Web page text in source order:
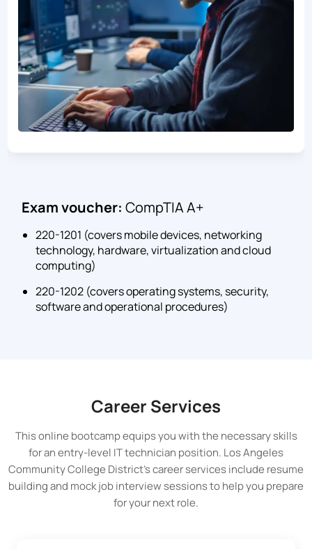
Exam voucher: CompTIA A+
220-1201 (covers mobile devices, networking
technology, hardware, virtualization and cloud
computing)
220-1202 (covers operating systems, security,
software and operational procedures)
Career Services
This online bootcamp equips you with the necessary skills
for an entry-level IT technician position. Los Angeles
Community College District’s career services include resume
building and mock job interview sessions to help you prepare
for your next role.